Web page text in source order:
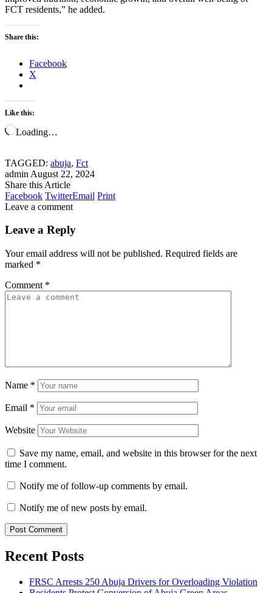
FCT residents,” he added.
Share this:
Facebook
X
Like this:
Loading…
TAGGED: abuja, Fct
admin August 22, 2024
Share this Article
Facebook TwitterEmail Print
Leave a comment
Leave a Reply
Your email address will not be published. Required fields are
marked *
Comment *
Name *
Email *
Website
Save my name, email, and website in this browser for the next
time I comment.
Notify me of follow-up comments by email.
Notify me of new posts by email.
Recent Posts
FRSC Arrests 250 Abuja Drivers for Overloading Violation